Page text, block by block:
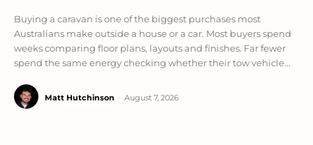
Buying a caravan is one of the biggest purchases most
Australians make outside a house or a car. Most buyers spend
weeks comparing floor plans, layouts and finishes. Far fewer
spend the same energy checking whether their tow vehicle...
Matt Hutchinson August 7, 2026